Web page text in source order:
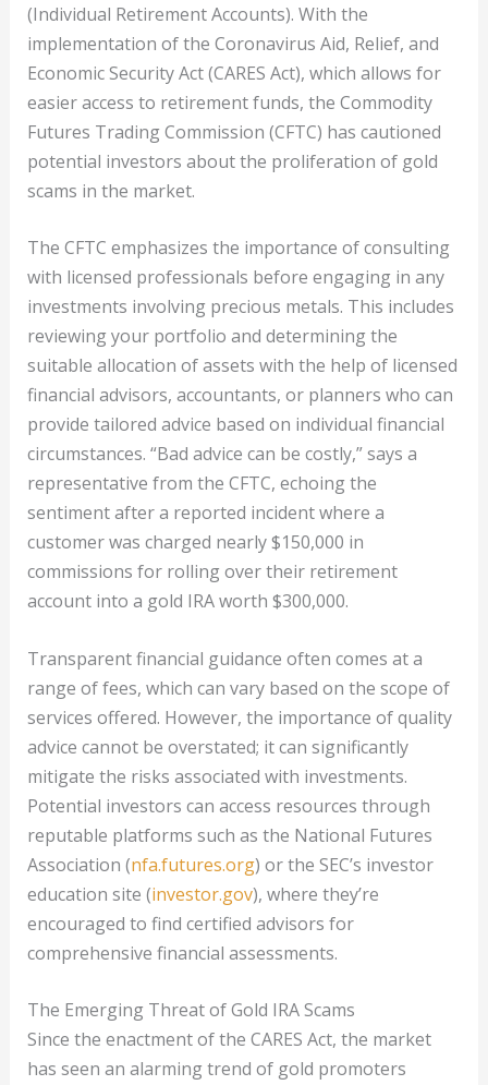
(Individual Retirement Accounts). With the
implementation of the Coronavirus Aid, Relief, and
Economic Security Act (CARES Act), which allows for
easier access to retirement funds, the Commodity
Futures Trading Commission (CFTC) has cautioned
potential investors about the proliferation of gold
scams in the market.
The CFTC emphasizes the importance of consulting
with licensed professionals before engaging in any
investments involving precious metals. This includes
reviewing your portfolio and determining the
suitable allocation of assets with the help of licensed
financial advisors, accountants, or planners who can
provide tailored advice based on individual financial
circumstances. “Bad advice can be costly,” says a
representative from the CFTC, echoing the
sentiment after a reported incident where a
customer was charged nearly $150,000 in
commissions for rolling over their retirement
account into a gold IRA worth $300,000.
Transparent financial guidance often comes at a
range of fees, which can vary based on the scope of
services offered. However, the importance of quality
advice cannot be overstated; it can significantly
mitigate the risks associated with investments.
Potential investors can access resources through
reputable platforms such as the National Futures
Association (nfa.futures.org) or the SEC’s investor
education site (investor.gov), where they’re
encouraged to find certified advisors for
comprehensive financial assessments.
The Emerging Threat of Gold IRA Scams
Since the enactment of the CARES Act, the market
has seen an alarming trend of gold promoters